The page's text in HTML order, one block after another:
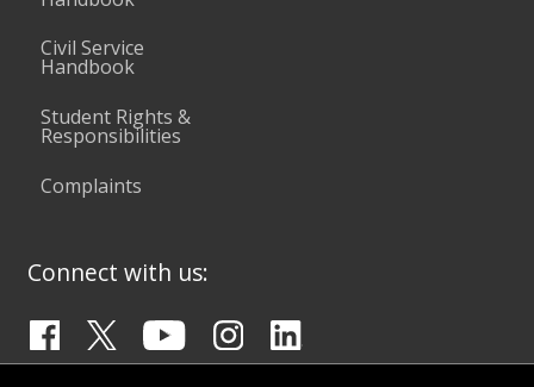
Civil Service
Handbook
Student Rights &
Responsibilities
Complaints
Connect with us: